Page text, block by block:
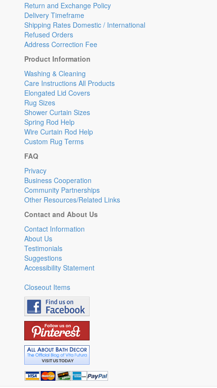
Return and Exchange Policy
Delivery Timeframe
Shipping Rates Domestic / International
Refused Orders
Address Correction Fee
Product Information
Washing & Cleaning
Care Instructions All Products
Elongated Lid Covers
Rug Sizes
Shower Curtain Sizes
Spring Rod Help
Wire Curtain Rod Help
Custom Rug Terms
FAQ
Privacy
Business Cooperation
Community Partnerships
Other Resources/Related Links
Contact and About Us
Contact Information
About Us
Testimonials
Suggestions
Accessibility Statement
Closeout Items